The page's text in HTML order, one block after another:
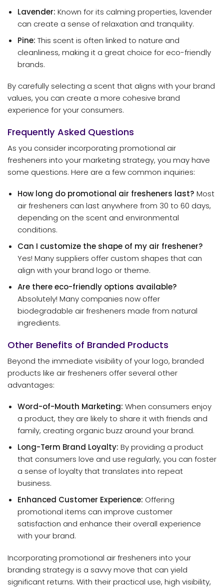
Lavender: Known for its calming properties, lavender
can create a sense of relaxation and tranquility.
Pine: This scent is often linked to nature and
cleanliness, making it a great choice for eco-friendly
brands.
By carefully selecting a scent that aligns with your brand
values, you can create a more cohesive brand
experience for your consumers.
Frequently Asked Questions
As you consider incorporating promotional air
fresheners into your marketing strategy, you may have
some questions. Here are a few common inquiries:
How long do promotional air fresheners last? Most
air fresheners can last anywhere from 30 to 60 days,
depending on the scent and environmental
conditions.
Can I customize the shape of my air freshener?
Yes! Many suppliers offer custom shapes that can
align with your brand logo or theme.
Are there eco-friendly options available?
Absolutely! Many companies now offer
biodegradable air fresheners made from natural
ingredients.
Other Benefits of Branded Products
Beyond the immediate visibility of your logo, branded
products like air fresheners offer several other
advantages:
Word-of-Mouth Marketing: When consumers enjoy
a product, they are likely to share it with friends and
family, creating organic buzz around your brand.
Long-Term Brand Loyalty: By providing a product
that consumers love and use regularly, you can foster
a sense of loyalty that translates into repeat
business.
Enhanced Customer Experience: Offering
promotional items can improve customer
satisfaction and enhance their overall experience
with your brand.
Incorporating promotional air fresheners into your
branding strategy is a savvy move that can yield
significant returns. With their practical use, high visibility,